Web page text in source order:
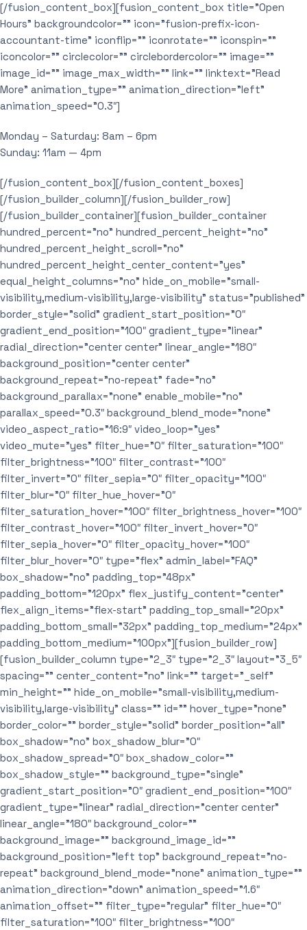
[/fusion_content_box][fusion_content_box title=”Open
Hours” backgroundcolor=”” icon=”fusion-prefix-icon-
accountant-time” iconflip=”” iconrotate=”” iconspin=””
iconcolor=”” circlecolor=”” circlebordercolor=”” image=””
image_id=”” image_max_width=”” link=”” linktext=”Read
More” animation_type=”” animation_direction=”left”
animation_speed=”0.3″]
Monday – Saturday: 8am – 6pm
Sunday: 11am — 4pm
[/fusion_content_box][/fusion_content_boxes]
[/fusion_builder_column][/fusion_builder_row]
[/fusion_builder_container][fusion_builder_container
hundred_percent=”no” hundred_percent_height=”no”
hundred_percent_height_scroll=”no”
hundred_percent_height_center_content=”yes”
equal_height_columns=”no” hide_on_mobile=”small-
visibility,medium-visibility,large-visibility” status=”published”
border_style=”solid” gradient_start_position=”0″
gradient_end_position=”100″ gradient_type=”linear”
radial_direction=”center center” linear_angle=”180″
background_position=”center center”
background_repeat=”no-repeat” fade=”no”
background_parallax=”none” enable_mobile=”no”
parallax_speed=”0.3″ background_blend_mode=”none”
video_aspect_ratio=”16:9″ video_loop=”yes”
video_mute=”yes” filter_hue=”0″ filter_saturation=”100″
filter_brightness=”100″ filter_contrast=”100″
filter_invert=”0″ filter_sepia=”0″ filter_opacity=”100″
filter_blur=”0″ filter_hue_hover=”0″
filter_saturation_hover=”100″ filter_brightness_hover=”100″
filter_contrast_hover=”100″ filter_invert_hover=”0″
filter_sepia_hover=”0″ filter_opacity_hover=”100″
filter_blur_hover=”0″ type=”flex” admin_label=”FAQ”
box_shadow=”no” padding_top=”48px”
padding_bottom=”120px” flex_justify_content=”center”
flex_align_items=”flex-start” padding_top_small=”20px”
padding_bottom_small=”32px” padding_top_medium=”24px”
padding_bottom_medium=”100px”][fusion_builder_row]
[fusion_builder_column type=”2_3″ type=”2_3″ layout=”3_5″
spacing=”” center_content=”no” link=”” target=”_self”
min_height=”” hide_on_mobile=”small-visibility,medium-
visibility,large-visibility” class=”” id=”” hover_type=”none”
border_color=”” border_style=”solid” border_position=”all”
box_shadow=”no” box_shadow_blur=”0″
box_shadow_spread=”0″ box_shadow_color=””
box_shadow_style=”” background_type=”single”
gradient_start_position=”0″ gradient_end_position=”100″
gradient_type=”linear” radial_direction=”center center”
linear_angle=”180″ background_color=””
background_image=”” background_image_id=””
background_position=”left top” background_repeat=”no-
repeat” background_blend_mode=”none” animation_type=””
animation_direction=”down” animation_speed=”1.6″
animation_offset=”” filter_type=”regular” filter_hue=”0″
filter_saturation=”100″ filter_brightness=”100″